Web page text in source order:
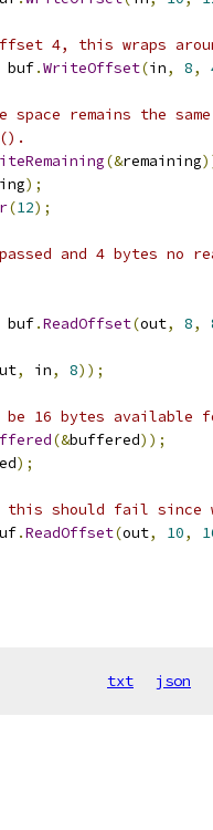
4, this wraps
buf.WriteOffset(in, 8,
space remains the
(&remaining
);
(12);
and 4 bytes no
buf.ReadOffset(out, 8,
, in, 8));
16 bytes available
(&buffered));
);
should fail since
.ReadOffset(out, 10,
txt json